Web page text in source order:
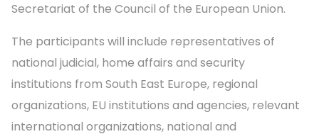
Secretariat of the Council of the European Union.
The participants will include representatives of
national judicial, home affairs and security
institutions from South East Europe, regional
organizations, EU institutions and agencies, relevant
international organizations, national and